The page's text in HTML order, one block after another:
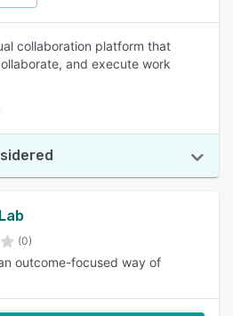
collaboration platform that
and execute work
(0)
outcome-focused way of